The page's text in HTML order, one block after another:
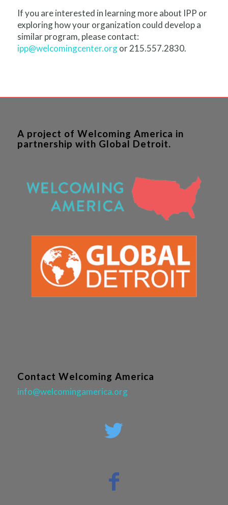
If you are interested in learning more about IPP or
exploring how your organization could develop a
similar program, please contact:
ipp@welcomingcenter.orgor 215.557.2830.
A project of Welcoming America in
partnership with Global Detroit.
Contact Welcoming America
info@welcomingamerica.org